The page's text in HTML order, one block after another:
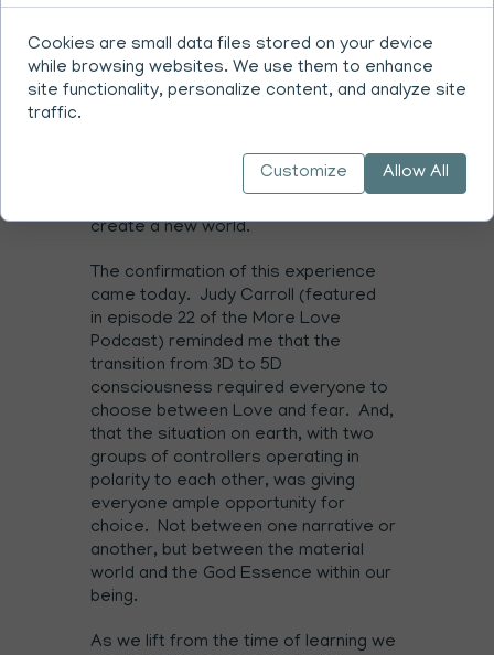
creators along with God(end of
T4:10.14)
giving my attention to the contrast
being expressed in the world I was
create a new world.
The confirmation of this experience
came today. Judy Carroll (featured
in episode 22 of the More Love
Podcast) reminded me that the
transition from 3D to 5D
consciousness required everyone to
choose between Love and fear. And,
that the situation on earth, with two
groups of controllers operating in
polarity to each other, was giving
everyone ample opportunity for
choice. Not between one narrative or
another, but between the material
world and the God Essence within our
being.
As we lift from the time of learning we
Cookies are small data files stored on your device
while browsing websites. We use them to enhance
site functionality, personalize content, and analyze site
traffic.
Customize Allow All